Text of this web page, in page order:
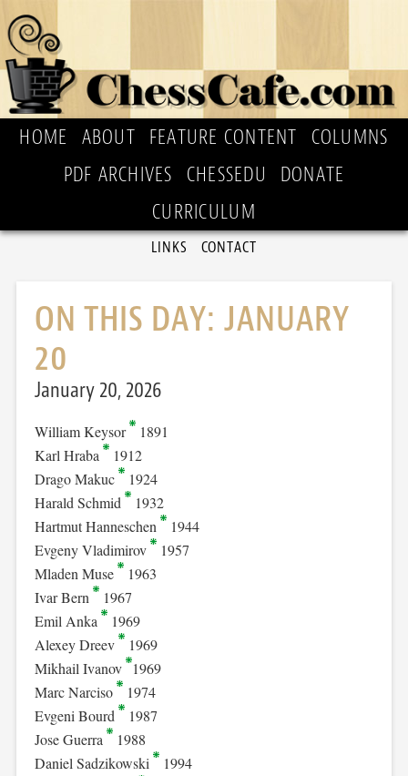
HOME ABOUT FEATURE CONTENT
COLUMNS
PDF ARCHIVES
CHESSEDU
DONATE
CURRICULUM
LINKS CONTACT
ON THIS DAY: JANUARY
20
January 20, 2026
William Keysor 1891
Karl Hraba 1912
Drago Makuc 1924
Harald Schmid 1932
Hartmut Hanneschen 1944
Evgeny Vladimirov 1957
Mladen Muse 1963
Ivar Bern 1967
Emil Anka 1969
Alexey Dreev 1969
Mikhail Ivanov 1969
Marc Narciso 1974
Evgeni Bourd 1987
Jose Guerra 1988
Daniel Sadzikowski 1994